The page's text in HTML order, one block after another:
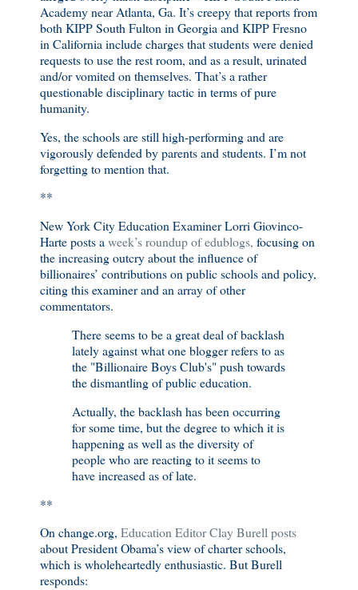
AcademynearAtlanta, Ga. It’s creepy that reports from
both KIPP South Fulton in Georgia and KIPP Fresno
in California include charges that students were denied
requests to use the rest room, and as a result, urinated
and/or vomited on themselves. That’s a rather
questionable disciplinary tactic in terms of pure
humanity.
Yes, the schools are still high-performing and are
vigorously defended by parents and students. I’m not
forgetting to mention that.
**
New York City Education Examiner Lorri Giovinco-
Harte posts a week’s roundup of edublogs, focusing on
the increasing outcry about the influence of
billionaires’ contributions on public schools and policy,
citing this examiner and an array of other
commentators.
There seems to be a great deal of backlash
lately against what one blogger refers to as
the "Billionaire Boys Club's" push towards
the dismantling of public education.
Actually, the backlash has been occurring
for some time, but the degree to which it is
happening as well as the diversity of
people who are reacting to it seems to
have increased as of late.
**
On change.org, Education Editor Clay Burell posts
about President Obama’s view of charter schools,
which is wholeheartedly enthusiastic. But Burell
responds: